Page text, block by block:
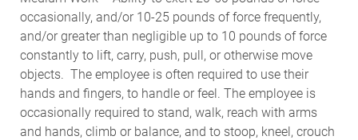
occasionally, and/or 10-25 pounds of force frequently,
and/or greater than negligible up to 10 pounds of force
constantly to lift, carry, push, pull, or otherwise move
objects. The employee is often required to use their
hands and fingers, to handle or feel. The employee is
occasionally required to stand, walk, reach with arms
and hands, climb or balance, and to stoop, kneel, crouch